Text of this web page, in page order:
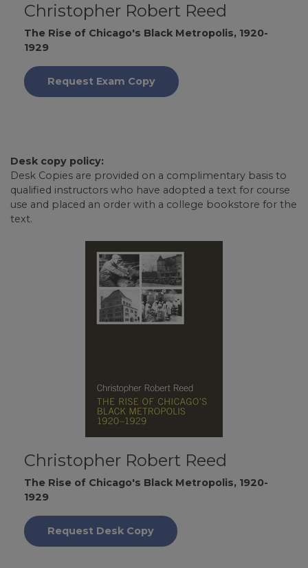
Christopher Robert Reed
The Rise of Chicago's Black Metropolis, 1920-
1929
Request Exam Copy
Desk copy policy:
Desk Copies are provided on a complimentary basis to
qualified instructors who have adopted a text for course
use and placed an order with a college bookstore for the
text.
Christopher Robert Reed
The Rise of Chicago's Black Metropolis, 1920-
1929
Request Desk Copy